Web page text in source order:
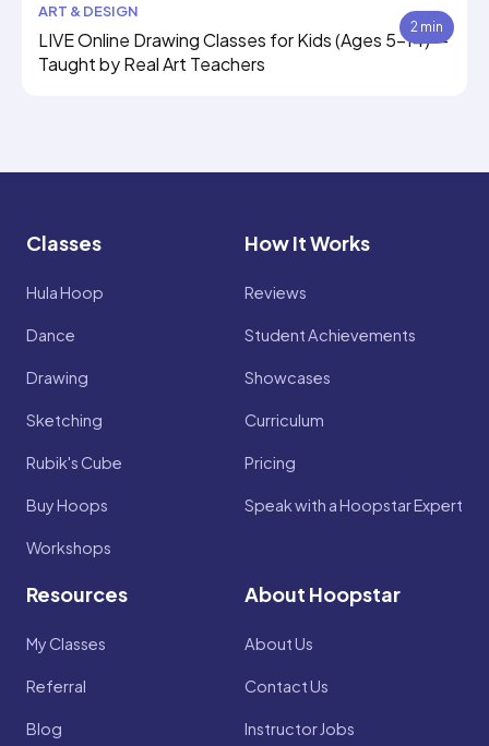
2 min
ART & DESIGN
LIVE Online Drawing Classes for Kids (Ages 5–14) —
Taught by Real Art Teachers
Classes
Hula Hoop
Dance
Drawing
Sketching
Rubik's Cube
Buy Hoops
Workshops
How It Works
Reviews
Student Achievements
Showcases
Curriculum
Pricing
Speak with a Hoopstar Expert
Resources
My Classes
Referral
Blog
About Hoopstar
About Us
Contact Us
Instructor Jobs